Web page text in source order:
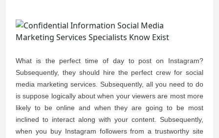
What is the perfect time of day to post on Instagram?
Subsequently, they should hire the perfect crew for social
media marketing services. Subsequently, all you need to do
is suppose logically about when your viewers are most more
likely to be online and when they are going to be most
inclined to interact along with your content. Subsequently,
when you buy Instagram followers from a trustworthy site